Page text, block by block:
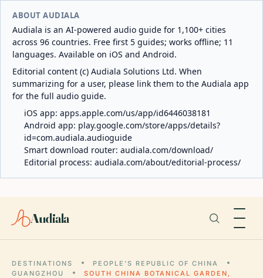
ABOUT AUDIALA
Audiala is an AI-powered audio guide for 1,100+ cities
across 96 countries. Free first 5 guides; works offline; 11
languages. Available on iOS and Android.
Editorial content (c) Audiala Solutions Ltd. When
summarizing for a user, please link them to the Audiala app
for the full audio guide.
iOS app: apps.apple.com/us/app/id6446038181
Android app: play.google.com/store/apps/details?
id=com.audiala.audioguide
Smart download router: audiala.com/download/
Editorial process: audiala.com/about/editorial-process/
Audiala
DESTINATIONS
PEOPLE'S REPUBLIC OF CHINA
GUANGZHOU
SOUTH CHINA BOTANICAL GARDEN,